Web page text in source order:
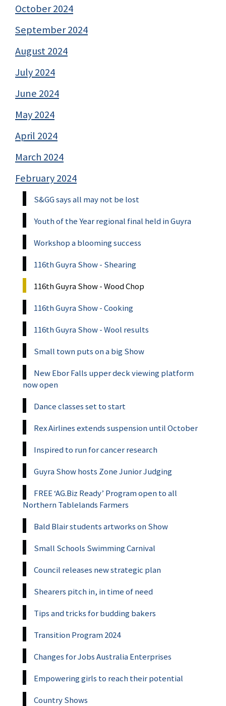
October 2024
September 2024
August 2024
July 2024
June 2024
May 2024
April 2024
March 2024
February 2024
S&GG says all may not be lost
Youth of the Year regional final held in Guyra
Workshop a blooming success
116th Guyra Show - Shearing
116th Guyra Show - Wood Chop
116th Guyra Show - Cooking
116th Guyra Show - Wool results
Small town puts on a big Show
New Ebor Falls upper deck viewing platform
now open
Dance classes set to start
Rex Airlines extends suspension until October
Inspired to run for cancer research
Guyra Show hosts Zone Junior Judging
FREE ‘AG.Biz Ready’ Program open to all
Northern Tablelands Farmers
Bald Blair students artworks on Show
Small Schools Swimming Carnival
Council releases new strategic plan
Shearers pitch in, in time of need
Tips and tricks for budding bakers
Transition Program 2024
Changes for Jobs Australia Enterprises
Empowering girls to reach their potential
Country Shows